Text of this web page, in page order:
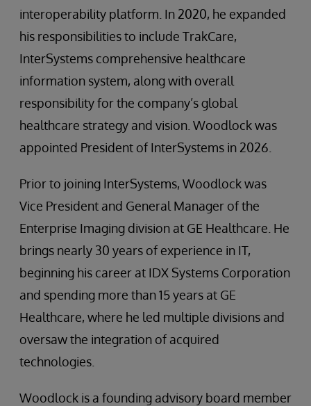
interoperability platform. In 2020, he expanded
his responsibilities to include TrakCare,
InterSystems comprehensive healthcare
information system, along with overall
responsibility for the company’s global
healthcare strategy and vision. Woodlock was
appointed President of InterSystems in 2026.
Prior to joining InterSystems, Woodlock was
Vice President and General Manager of the
Enterprise Imaging division at GE Healthcare. He
brings nearly 30 years of experience in IT,
beginning his career at IDX Systems Corporation
and spending more than 15 years at GE
Healthcare, where he led multiple divisions and
oversaw the integration of acquired
technologies.
Woodlock is a founding advisory board member